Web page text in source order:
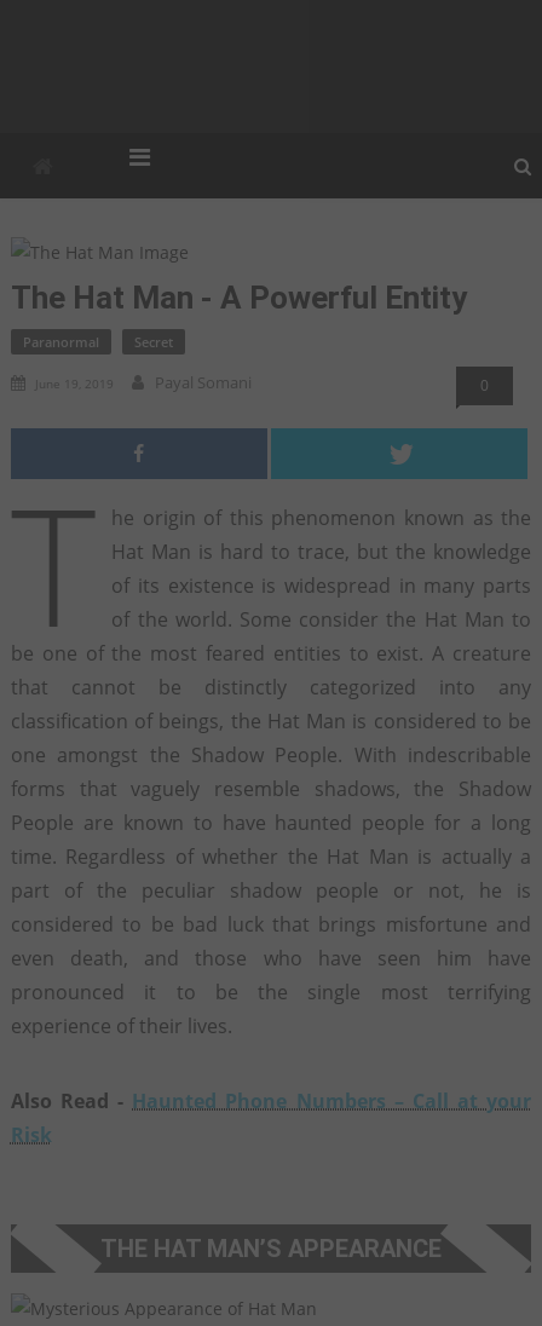
The Hat Man - A Powerful Entity
Paranormal Secret
June 19, 2019 Payal Somani 0
T
he origin of this phenomenon known as the
Hat Man is hard to trace, but the knowledge
of its existence is widespread in many parts
of the world. Some consider the Hat Man to
be one of the most feared entities to exist. A creature
that cannot be distinctly categorized into any
classification of beings, the Hat Man is considered to be
one amongst the Shadow People. With indescribable
forms that vaguely resemble shadows, the Shadow
People are known to have haunted people for a long
time. Regardless of whether the Hat Man is actually a
part of the peculiar shadow people or not, he is
considered to be bad luck that brings misfortune and
even death, and those who have seen him have
pronounced it to be the single most terrifying
experience of their lives.
Also Read - Haunted Phone Numbers – Call at your
Risk
THE HAT MAN’S APPEARANCE